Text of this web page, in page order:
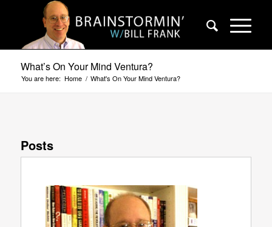
What’s On Your Mind Ventura?
You are here: Home / What's On Your Mind Ventura?
Posts